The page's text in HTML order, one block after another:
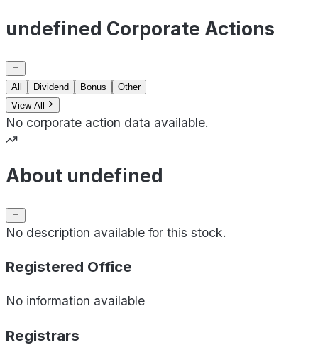
undefined Corporate Actions
All Dividend Bonus
Other
View All
No corporate action data available.
About undefined
No description available for this stock.
Registered Office
No information available
Registrars